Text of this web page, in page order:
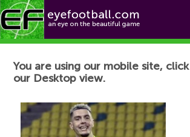
Football News
You are using our mobile site, click
our Desktop view.